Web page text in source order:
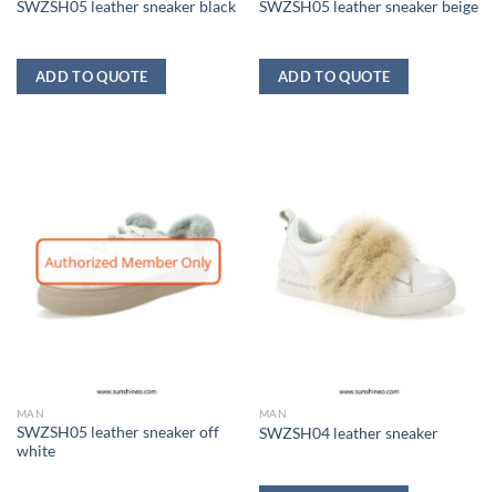
SWZSH05 leather sneaker black
ADD TO QUOTE
SWZSH05 leather sneaker beige
ADD TO QUOTE
Authorized Member Only
MAN
SWZSH05 leather sneaker off
white
MAN
SWZSH04 leather sneaker